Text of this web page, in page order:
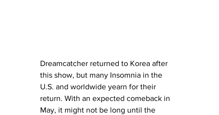
Dreamcatcher returned to Korea after
this show, but many Insomnia in the
U.S. and worldwide yearn for their
return. With an expected comeback in
May, it might not be long until the